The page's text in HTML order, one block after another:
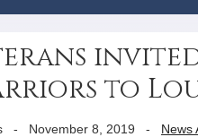
to
- November 8, 2019 - News